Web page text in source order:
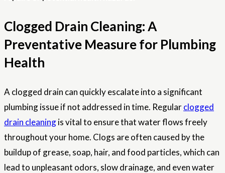
Clogged Drain Cleaning: A
Preventative Measure for Plumbing
Health
A clogged drain can quickly escalate into a significant
plumbing issue if not addressed in time. Regularclogged
drain cleaningis vital to ensure that water flows freely
throughout your home. Clogs are often caused by the
buildup of grease, soap, hair, and food particles, which can
lead to unpleasant odors, slow drainage, and even water